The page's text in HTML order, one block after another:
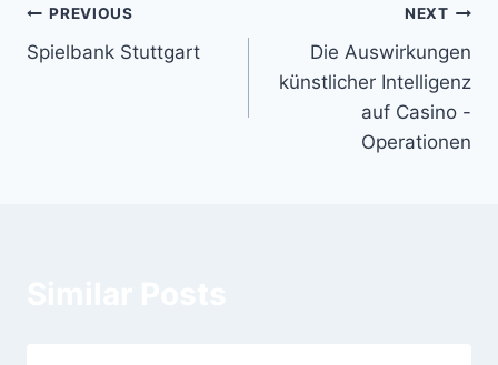
Post
navigation
PREVIOUS
Spielbank Stuttgart
NEXT
Die Auswirkungen
künstlicher Intelligenz
auf Casino -
Operationen